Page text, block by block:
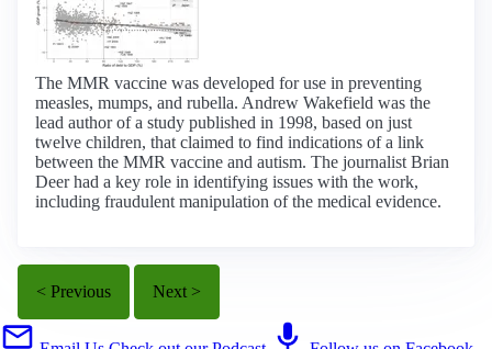
The MMR vaccine was developed for use in preventing
measles, mumps, and rubella. Andrew Wakefield was the
lead author of a study published in 1998, based on just
twelve children, that claimed to find indications of a link
between the MMR vaccine and autism. The journalist Brian
Deer had a key role in identifying issues with the work,
including fraudulent manipulation of the medical evidence.
< Previous Next >